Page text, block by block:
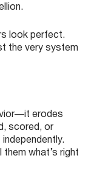
look perfect.
the very system
erodes
scored, or
what’s right